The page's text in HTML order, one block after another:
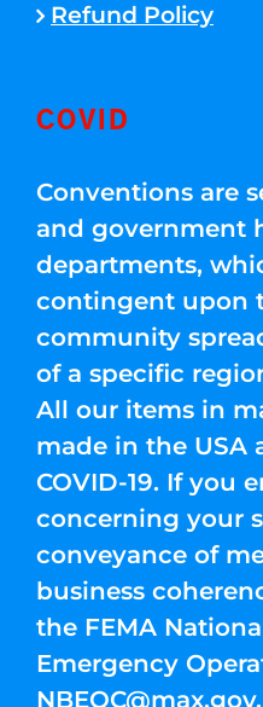
Refund Policy
COVID
Conventions are
and government
departments,
contingent upon
community
of a specific
All our items in
made in the USA
COVID-19. If you
concerning your
conveyance of
business
the FEMA
Emergency
NBEOC@max.gov.